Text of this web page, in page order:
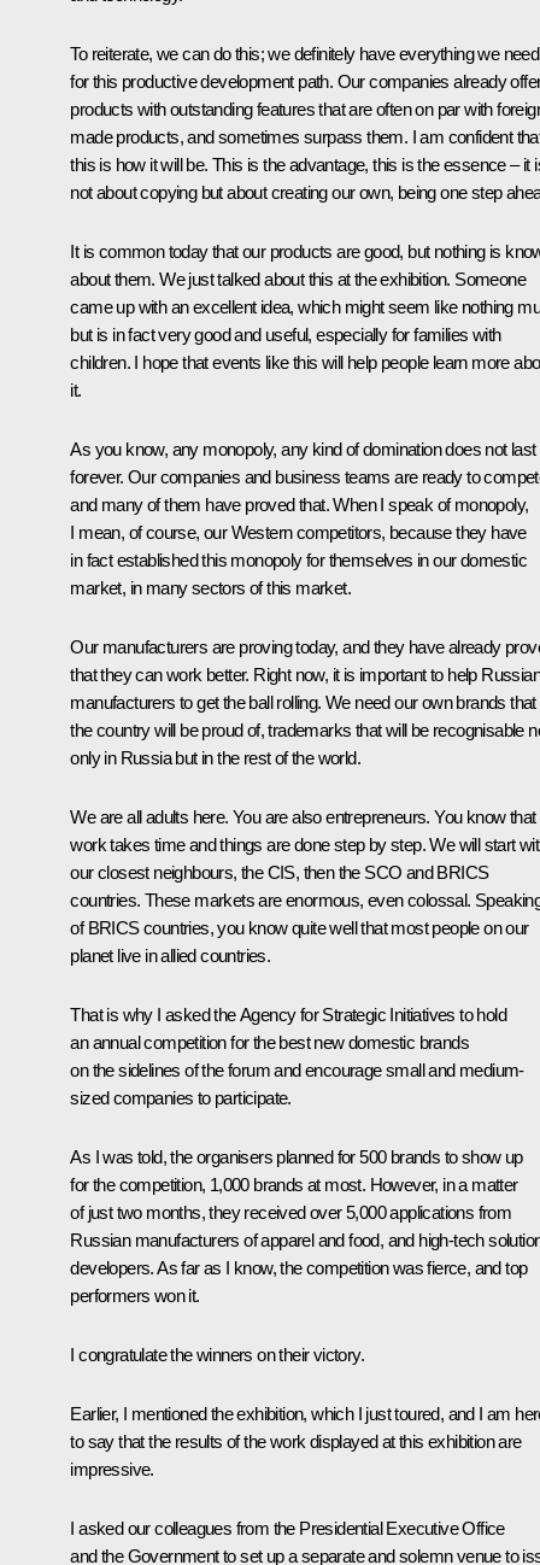
To reiterate, we can do this; we definitely have everything we need
for this productive development path. Our companies already
products with outstanding features that are often on par with
made products, and sometimes surpass them. I am confident
this is how it will be. This is the advantage, this is the essence – it
not about copying but about creating our own, being one step
It is common today that our products are good, but nothing is
about them. We just talked about this at the exhibition. Someone
came up with an excellent idea, which might seem like nothing
but is in fact very good and useful, especially for families with
children. I hope that events like this will help people learn more
it.
As you know, any monopoly, any kind of domination does not last
forever. Our companies and business teams are ready to
and many of them have proved that. When I speak of monopoly,
I mean, of course, our Western competitors, because they have
in fact established this monopoly for themselves in our domestic
market, in many sectors of this market.
Our manufacturers are proving today, and they have already
that they can work better. Right now, it is important to help Russian
manufacturers to get the ball rolling. We need our own brands that
the country will be proud of, trademarks that will be recognisable
only in Russia but in the rest of the world.
We are all adults here. You are also entrepreneurs. You know that
work takes time and things are done step by step. We will start
our closest neighbours, the CIS, then the SCO and BRICS
countries. These markets are enormous, even colossal.
of BRICS countries, you know quite well that most people on our
planet live in allied countries.
That is why I asked the Agency for Strategic Initiatives to hold
an annual competition for the best new domestic brands
on the sidelines of the forum and encourage small and medium-
sized companies to participate.
As I was told, the organisers planned for 500 brands to show up
for the competition, 1,000 brands at most. However, in a matter
of just two months, they received over 5,000 applications from
Russian manufacturers of apparel and food, and high-tech
developers. As far as I know, the competition was fierce, and top
performers won it.
I congratulate the winners on their victory.
Earlier, I mentioned the exhibition, which I just toured, and I am
to say that the results of the work displayed at this exhibition are
impressive.
I asked our colleagues from the Presidential Executive Office
and the Government to set up a separate and solemn venue to